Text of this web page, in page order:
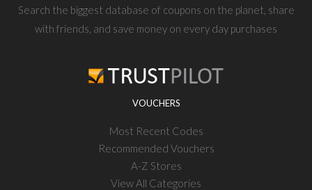
Search the biggest database of coupons on the planet, share
with friends, and save money on every day purchases
VOUCHERS
Most Recent Codes
Recommended Vouchers
A-Z Stores
View All Categories